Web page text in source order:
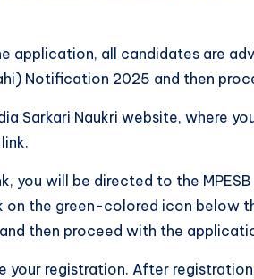
application, all candidates are
Notification 2025 and then
Sarkari Naukri website, where
you will be directed to the
the green-colored icon below
then proceed with the
registration. After